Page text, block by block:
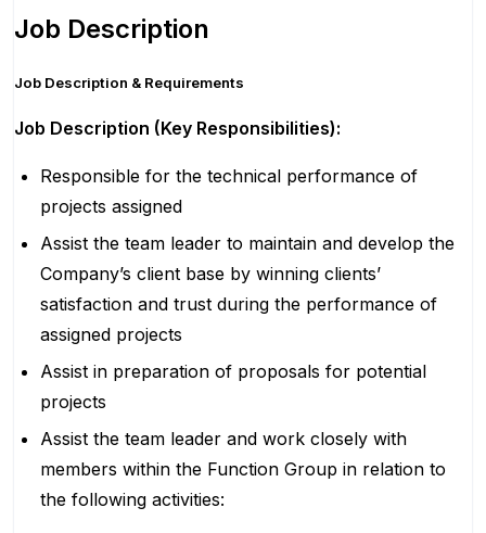
Job Description
Job Description & Requirements
Job Description (Key Responsibilities):
Responsible for the technical performance of
projects assigned
Assist the team leader to maintain and develop the
Company’s client base by winning clients’
satisfaction and trust during the performance of
assigned projects
Assist in preparation of proposals for potential
projects
Assist the team leader and work closely with
members within the Function Group in relation to
the following activities: